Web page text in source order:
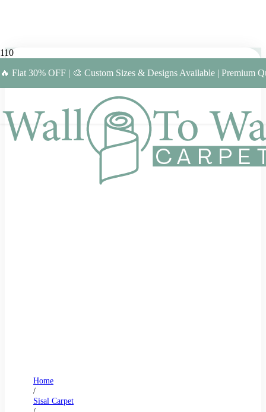
🔥 Flat 30% OFF | 🎨 Custom Sizes & Designs Available | Premium
Home
/
Sisal Carpet